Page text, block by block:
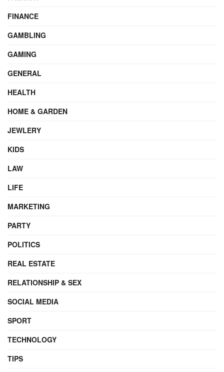
FINANCE
GAMBLING
GAMING
GENERAL
HEALTH
HOME & GARDEN
JEWLERY
KIDS
LAW
LIFE
MARKETING
PARTY
POLITICS
REAL ESTATE
RELATIONSHIP & SEX
SOCIAL MEDIA
SPORT
TECHNOLOGY
TIPS